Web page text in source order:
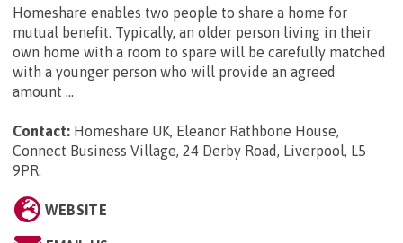
Homeshare enables two people to share a home for
mutual benefit. Typically, an older person living in their
own home with a room to spare will be carefully matched
with a younger person who will provide an agreed
amount ...
Contact: Homeshare UK, Eleanor Rathbone House,
Connect Business Village, 24 Derby Road, Liverpool, L5
9PR.
WEBSITE